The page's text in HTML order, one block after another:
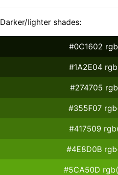
Darker/lighter shades:
#0C1602
#1A2E04
#274705
#355F07
#417509
#4E8D0B
#5CA50D